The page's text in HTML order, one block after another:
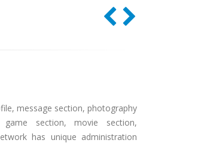
message section, photography
section, movie section,
has unique administration